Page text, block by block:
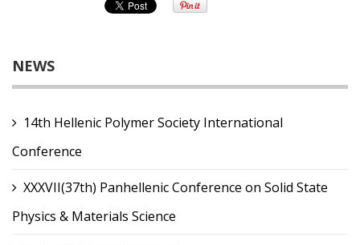
NEWS
14th Hellenic Polymer Society International
Conference
XXXVII(37th) Panhellenic Conference on Solid State
Physics & Materials Science